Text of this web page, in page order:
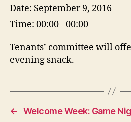
Date: September 9, 2016
Time: 00:00 - 00:00
Tenants’ committee will
evening snack.
← Welcome Week: Game